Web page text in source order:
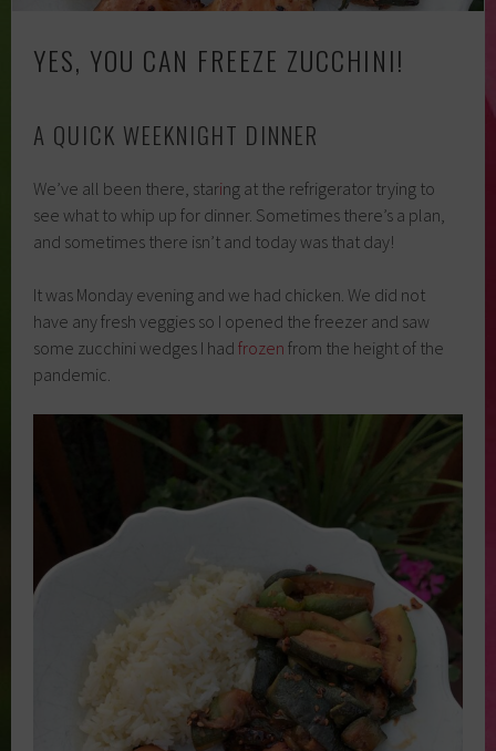
YES, YOU CAN FREEZE ZUCCHINI!
A QUICK WEEKNIGHT DINNER
We’ve all been there, staring at the refrigerator trying to
see what to whip up for dinner. Sometimes there’s a plan,
and sometimes there isn’t and today was that day!
It was Monday evening and we had chicken. We did not
have any fresh veggies so I opened the freezer and saw
some zucchini wedges I hadfrozen from the height of the
pandemic.